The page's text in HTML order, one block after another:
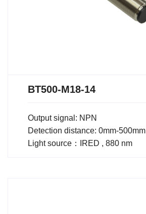
BT500-M18-14
Output signal: NPN
Detection distance: 0mm-500mm
Light source：IRED , 880 nm